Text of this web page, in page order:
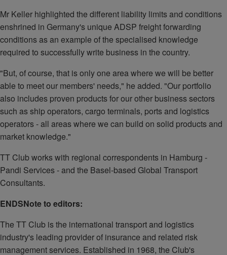
Mr Keller highlighted the different liability limits and conditions
enshrined in Germany's unique ADSP freight forwarding
conditions as an example of the specialised knowledge
required to successfully write business in the country.
"But, of course, that is only one area where we will be better
able to meet our members' needs," he added. "Our portfolio
also includes proven products for our other business sectors
such as ship operators, cargo terminals, ports and logistics
operators - all areas where we can build on solid products and
market knowledge."
TT Club works with regional correspondents in Hamburg -
Pandi Services - and the Basel-based Global Transport
Consultants.
ENDSNote to editors:
The TT Club is the international transport and logistics
industry's leading provider of insurance and related risk
management services. Established in 1968, the Club's